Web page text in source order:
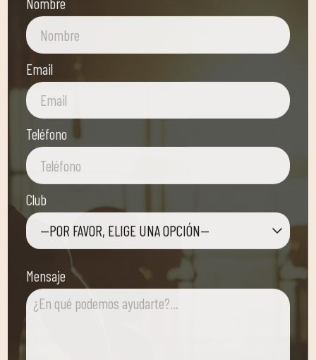
Email
Teléfono
Club
—POR FAVOR, ELIGE UNA OPCIÓN—